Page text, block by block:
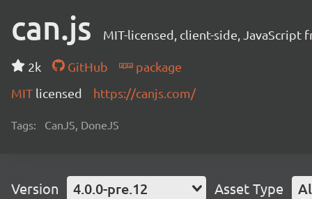
can.js MIT-licensed, client-side,
2k GitHub
package
MIT licensed https://canjs.com/
Tags: CanJS, DoneJS
Version 4.0.0-pre.12 Asset Type